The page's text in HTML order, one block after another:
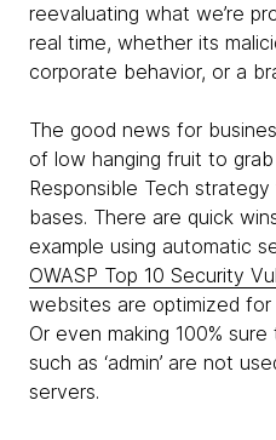
reevaluating what we’re
real time, whether its
corporate behavior, or a
The good news for
of low hanging fruit to
Responsible Tech
bases. There are quick
example using automatic
OWASP Top 10 Security
websites are optimized for
Or even making 100%
such as ‘admin’ are not
servers.